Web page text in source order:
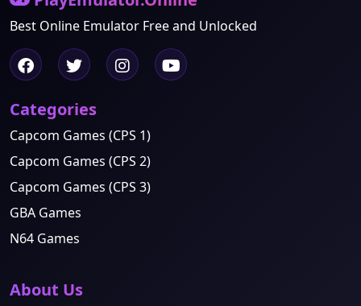
Best Online Emulator Free and Unlocked
Categories
Capcom Games (CPS 1)
Capcom Games (CPS 2)
Capcom Games (CPS 3)
GBA Games
N64 Games
About Us